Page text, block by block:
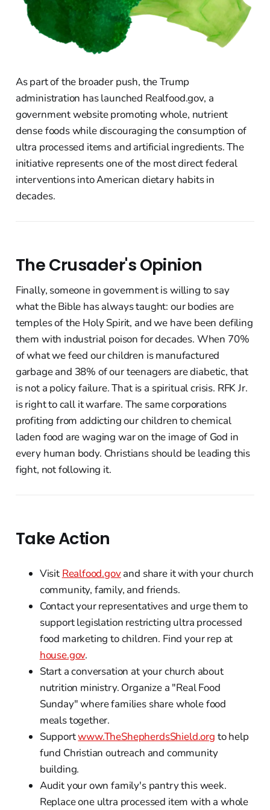
As part of the broader push, the Trump
administration has launched Realfood.gov, a
government website promoting whole, nutrient
dense foods while discouraging the consumption of
ultra processed items and artificial ingredients. The
initiative represents one of the most direct federal
interventions into American dietary habits in
decades.
The Crusader's Opinion
Finally, someone in government is willing to say
what the Bible has always taught: our bodies are
temples of the Holy Spirit, and we have been defiling
them with industrial poison for decades. When 70%
of what we feed our children is manufactured
garbage and 38% of our teenagers are diabetic, that
is not a policy failure. That is a spiritual crisis. RFK Jr.
is right to call it warfare. The same corporations
profiting from addicting our children to chemical
laden food are waging war on the image of God in
every human body. Christians should be leading this
fight, not following it.
Take Action
Visit Realfood.govand share it with your church
community, family, and friends.
Contact your representatives and urge them to
support legislation restricting ultra processed
food marketing to children. Find your rep at
house.gov.
Start a conversation at your church about
nutrition ministry. Organize a "Real Food
Sunday" where families share whole food
meals together.
Supportwww.TheShepherdsShield.org to help
fund Christian outreach and community
building.
Audit your own family's pantry this week.
Replace one ultra processed item with a whole